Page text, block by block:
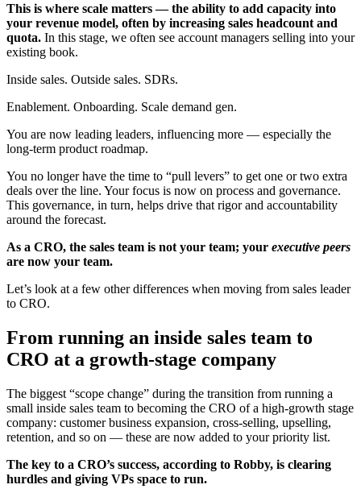
This is where scale matters — the ability to add capacity into
your revenue model, often by increasing sales headcount and
quota. In this stage, we often see account managers selling into your
existing book.
Inside sales. Outside sales. SDRs.
Enablement. Onboarding. Scale demand gen.
You are now leading leaders, influencing more — especially the
long-term product roadmap.
You no longer have the time to “pull levers” to get one or two extra
deals over the line. Your focus is now on process and governance.
This governance, in turn, helps drive that rigor and accountability
around the forecast.
As a CRO, the sales team is not your team; your executive peers
are now your team.
Let’s look at a few other differences when moving from sales leader
to CRO.
From running an inside sales team to
CRO at a growth-stage company
The biggest “scope change” during the transition from running a
small inside sales team to becoming the CRO of a high-growth stage
company: customer business expansion, cross-selling, upselling,
retention, and so on — these are now added to your priority list.
The key to a CRO’s success, according to Robby, is clearing
hurdles and giving VPs space to run.